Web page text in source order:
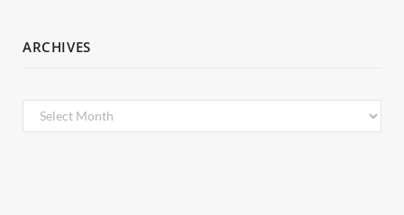
ARCHIVES
Archives